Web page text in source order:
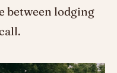
between lodging